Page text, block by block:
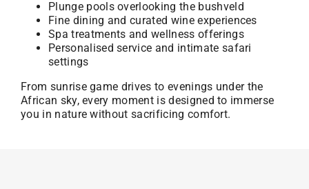
Plunge pools overlooking the bushveld
Fine dining and curated wine experiences
Spa treatments and wellness offerings
Personalised service and intimate safari
settings
From sunrise game drives to evenings under the
African sky, every moment is designed to immerse
you in nature without sacrificing comfort.